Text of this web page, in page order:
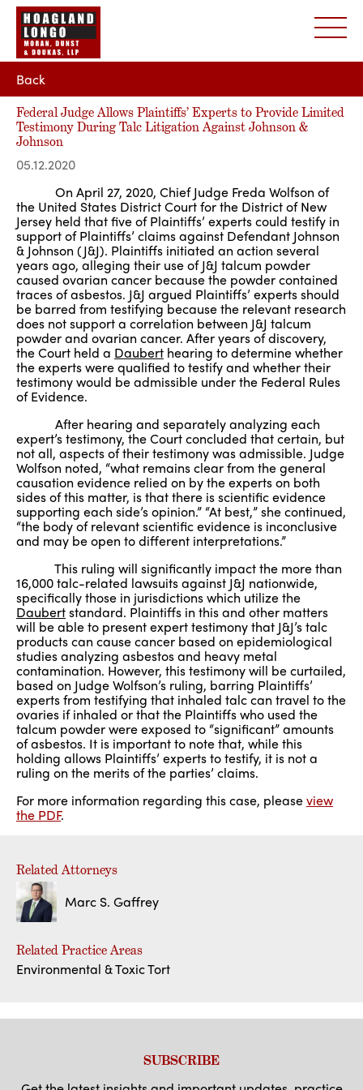
Back
Federal Judge Allows Plaintiffs’ Experts to Provide Limited
Testimony During Talc Litigation Against Johnson &
Johnson
05.12.2020
On April 27, 2020, Chief Judge Freda Wolfson of
the United States District Court for the District of New
Jersey held that five of Plaintiffs’ experts could testify in
support of Plaintiffs’ claims against Defendant Johnson
& Johnson (J&J). Plaintiffs initiated an action several
years ago, alleging their use of J&J talcum powder
caused ovarian cancer because the powder contained
traces of asbestos. J&J argued Plaintiffs’ experts should
be barred from testifying because the relevant research
does not support a correlation between J&J talcum
powder and ovarian cancer. After years of discovery,
the Court held a Daubert hearing to determine whether
the experts were qualified to testify and whether their
testimony would be admissible under the Federal Rules
of Evidence.
After hearing and separately analyzing each
expert’s testimony, the Court concluded that certain, but
not all, aspects of their testimony was admissible. Judge
Wolfson noted, “what remains clear from the general
causation evidence relied on by the experts on both
sides of this matter, is that there is scientific evidence
supporting each side’s opinion.” “At best,” she continued,
“the body of relevant scientific evidence is inconclusive
and may be open to different interpretations.”
This ruling will significantly impact the more than
16,000 talc-related lawsuits against J&J nationwide,
specifically those in jurisdictions which utilize the
Daubertstandard. Plaintiffs in this and other matters
will be able to present expert testimony that J&J’s talc
products can cause cancer based on epidemiological
studies analyzing asbestos and heavy metal
contamination. However, this testimony will be curtailed,
based on Judge Wolfson’s ruling, barring Plaintiffs’
experts from testifying that inhaled talc can travel to the
ovaries if inhaled or that the Plaintiffs who used the
talcum powder were exposed to “significant” amounts
of asbestos. It is important to note that, while this
holding allows Plaintiffs’ experts to testify, it is not a
ruling on the merits of the parties’ claims.
For more information regarding this case, pleaseview
the PDF.
Related Attorneys
Marc S. Gaffrey
Related Practice Areas
Environmental & Toxic Tort
SUBSCRIBE